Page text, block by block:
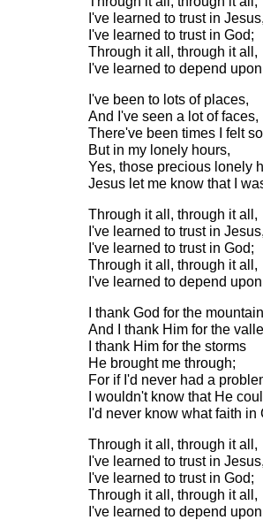
I've learned to trust in
I've learned to trust in God;
Through it all, through it all,
I've learned to depend
I've been to lots of places,
And I've seen a lot of faces,
There've been times I felt
But in my lonely hours,
Yes, those precious lonely
Jesus let me know that I
Through it all, through it all,
I've learned to trust in
I've learned to trust in God;
Through it all, through it all,
I've learned to depend
I thank God for the
And I thank Him for the
I thank Him for the storms
He brought me through;
For if I'd never had a
I wouldn't know that He
I'd never know what faith in
Through it all, through it all,
I've learned to trust in
I've learned to trust in God;
Through it all, through it all,
I've learned to depend